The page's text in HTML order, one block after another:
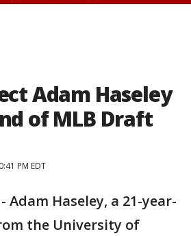
Adam Haseley
of MLB Draft
PM EDT
- Adam Haseley, a 21-year-
the University of